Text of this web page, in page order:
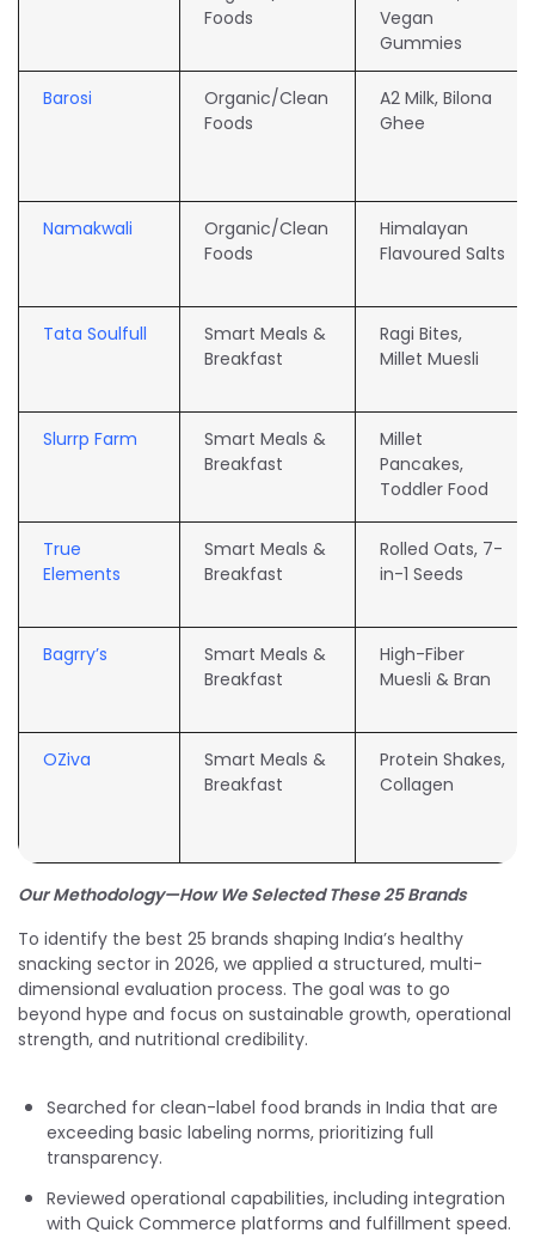
Foods
Vegan
Gummies
Barosi
Organic/Clean
Foods
A2 Milk, Bilona
Ghee
Namakwali
Organic/Clean
Foods
Himalayan
Flavoured Salts
Tata Soulfull
Smart Meals &
Breakfast
Ragi Bites,
Millet Muesli
Slurrp Farm
Smart Meals &
Breakfast
Millet
Pancakes,
Toddler Food
True
Elements
Smart Meals &
Breakfast
Rolled Oats, 7-
in-1 Seeds
Bagrry’s
Smart Meals &
Breakfast
High-Fiber
Muesli & Bran
OZiva
Smart Meals &
Breakfast
Protein Shakes,
Collagen
Our Methodology—How We Selected These 25 Brands
To identify the best 25 brands shaping India’s healthy
snacking sector in 2026, we applied a structured, multi-
dimensional evaluation process. The goal was to go
beyond hype and focus on sustainable growth, operational
strength, and nutritional credibility.
Searched for clean-label food brands in India that are
exceeding basic labeling norms, prioritizing full
transparency.
Reviewed operational capabilities, including integration
with Quick Commerce platforms and fulfillment speed.